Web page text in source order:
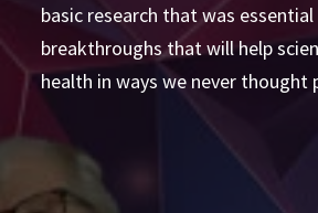
basic research that was
breakthroughs that will help
health in ways we never thought